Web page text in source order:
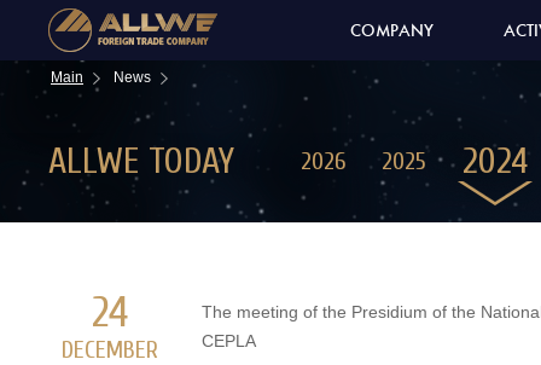
COMPANY
Main News
ALLWE TODAY 2026 2025 2024
24
DECEMBER
The meeting of the Presidium of the
CEPLA